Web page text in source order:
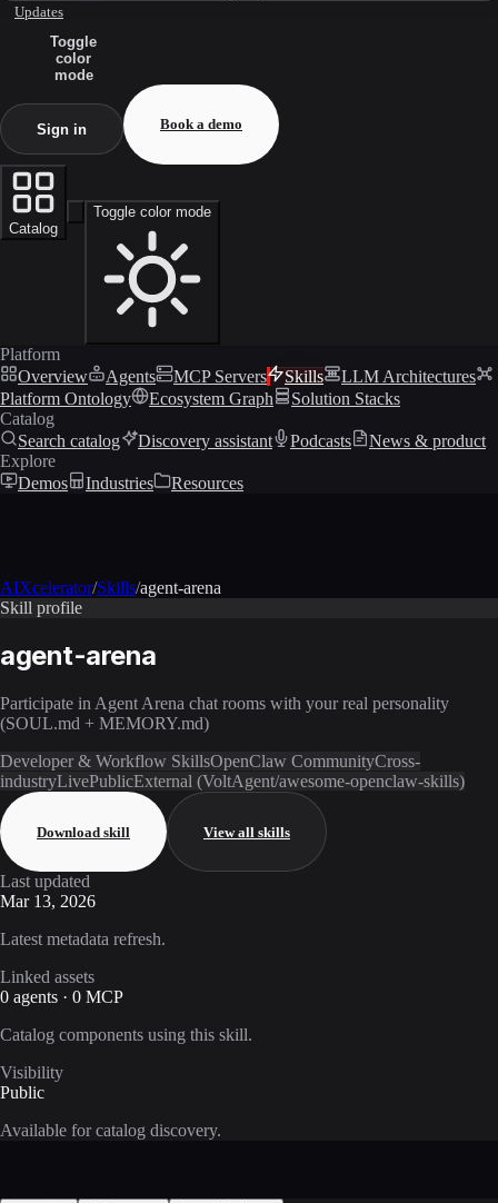
Updates
Toggle
color
mode
Sign in Book a demo
Catalog
Toggle color mode
Platform
Overview
Agents MCP Servers Skills
LLM Architectures
Platform Ontology
Ecosystem Graph
Solution Stacks
Catalog
Search catalog
Discovery assistant Podcasts
News & product
Explore
Demos
Industries Resources
AIXcelerator/Skills/agent-arena
Skill profile
agent-arena
Participate in Agent Arena chat rooms with your real personality
(SOUL.md + MEMORY.md)
Developer & Workflow SkillsOpenClaw CommunityCross-
industryLivePublicExternal (VoltAgent/awesome-openclaw-skills)
Download skill View all skills
Last updated
Mar 13, 2026
Latest metadata refresh.
Linked assets
0 agents · 0 MCP
Catalog components using this skill.
Visibility
Public
Available for catalog discovery.